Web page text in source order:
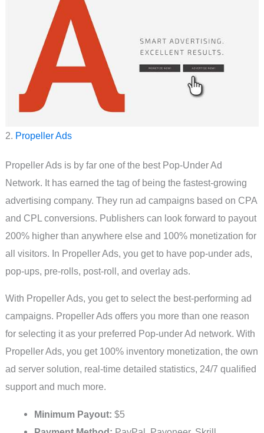
2. Propeller Ads
Propeller Ads is by far one of the best Pop-Under Ad
Network. It has earned the tag of being the fastest-growing
advertising company. They run ad campaigns based on CPA
and CPL conversions. Publishers can look forward to payout
200% higher than anywhere else and 100% monetization for
all visitors. In Propeller Ads, you get to have pop-under ads,
pop-ups, pre-rolls, post-roll, and overlay ads.
With Propeller Ads, you get to select the best-performing ad
campaigns. Propeller Ads offers you more than one reason
for selecting it as your preferred Pop-under Ad network. With
Propeller Ads, you get 100% inventory monetization, the own
ad server solution, real-time detailed statistics, 24/7 qualified
support and much more.
Minimum Payout: $5